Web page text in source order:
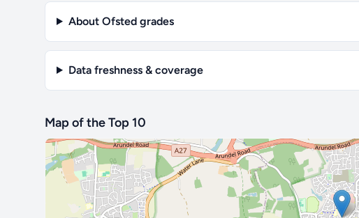
About Ofsted grades
Data freshness & coverage
Map of the Top 10